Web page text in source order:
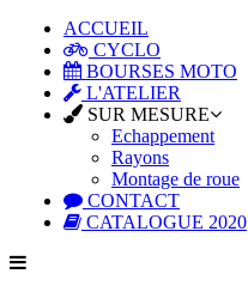
ACCUEIL
CYCLO
BOURSES MOTO
L'ATELIER
SUR MESURE
Echappement
Rayons
Montage de roue
CONTACT
CATALOGUE 2020